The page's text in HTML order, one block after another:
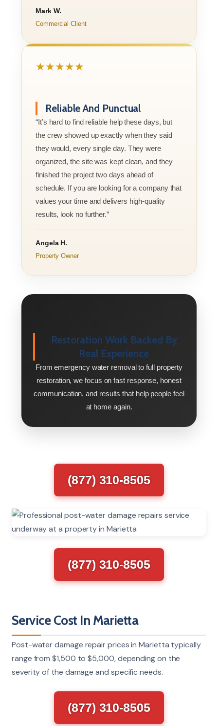
Mark W.
Commercial Client
★★★★★
Reliable And Punctual
“It’s hard to find reliable help these days, but
the crew showed up exactly when they said
they would, every single day. They were
organized, the site was kept clean, and they
finished the project two days ahead of
schedule. If you are looking for a company that
values your time and delivers high-quality
results, look no further.”
Angela H.
Property Owner
Restoration Work Backed By
Real Experience
From emergency water removal to full property
restoration, we focus on fast response, honest
communication, and results that help people feel
at home again.
(877) 310-8505
(877) 310-8505
Service Cost In Marietta
Post-water damage repair prices in Marietta typically
range from $1,500 to $5,000, depending on the
severity of the damage and specific needs.
(877) 310-8505